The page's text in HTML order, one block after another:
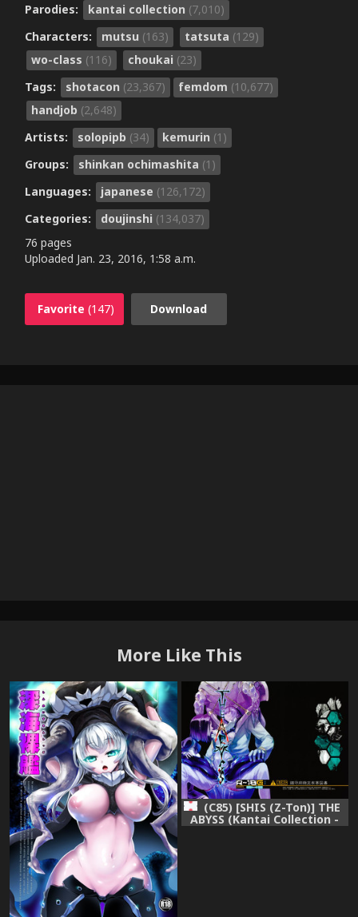
Parodies: kantai collection (7,010)
Characters:
mutsu (163) tatsuta (129)
wo-class (116) choukai (23)
Tags:
shotacon (23,367) femdom (10,677)
handjob (2,648)
Artists:
solopipb (34) kemurin (1)
Groups:
shinkan ochimashita (1)
Languages:
japanese (126,172)
Categories:
doujinshi (134,037)
76 pages
Uploaded Jan. 23, 2016, 1:58 a.m.
Favorite (147) Download
More Like This
(C85) [SHIS (Z-Ton)] THE
ABYSS (Kantai Collection -